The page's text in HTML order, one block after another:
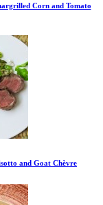
Corn and Tomato
and Goat Chèvre